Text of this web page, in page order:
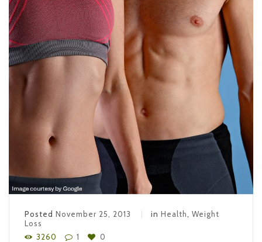
Posted November 25, 2013 in Health, Weight
Loss
3260
1 0